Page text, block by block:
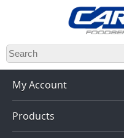
Skip
to
main
content
My Account
Products